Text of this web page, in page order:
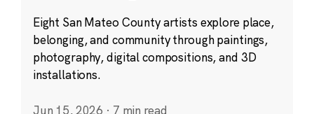
Eight San Mateo County artists explore place,
belonging, and community through paintings,
photography, digital compositions, and 3D
installations.
Jun 15, 2026 · 7 min read